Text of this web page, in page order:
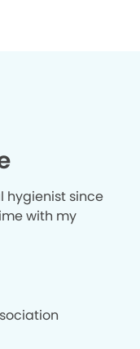
hygienist since
with my